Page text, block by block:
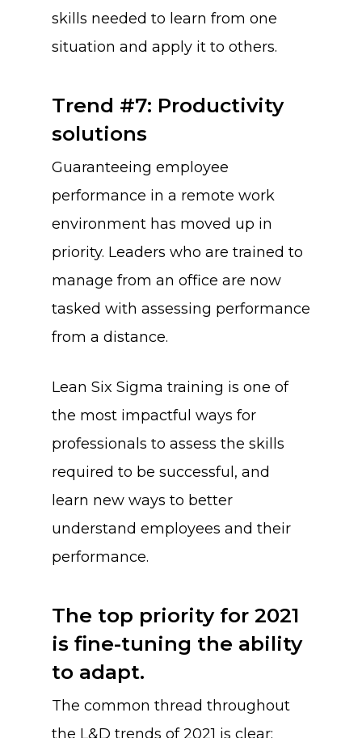
skills needed to learn from one
situation and apply it to others.
Trend #7: Productivity
solutions
Guaranteeing employee
performance in a remote work
environment has moved up in
priority. Leaders who are trained to
manage from an office are now
tasked with assessing performance
from a distance.
Lean Six Sigma training is one of
the most impactful ways for
professionals to assess the skills
required to be successful, and
learn new ways to better
understand employees and their
performance.
The top priority for 2021
is fine-tuning the ability
to adapt.
The common thread throughout
the L&D trends of 2021 is clear: